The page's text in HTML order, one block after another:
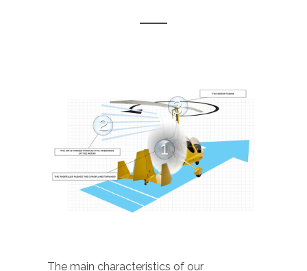
The main characteristics of our